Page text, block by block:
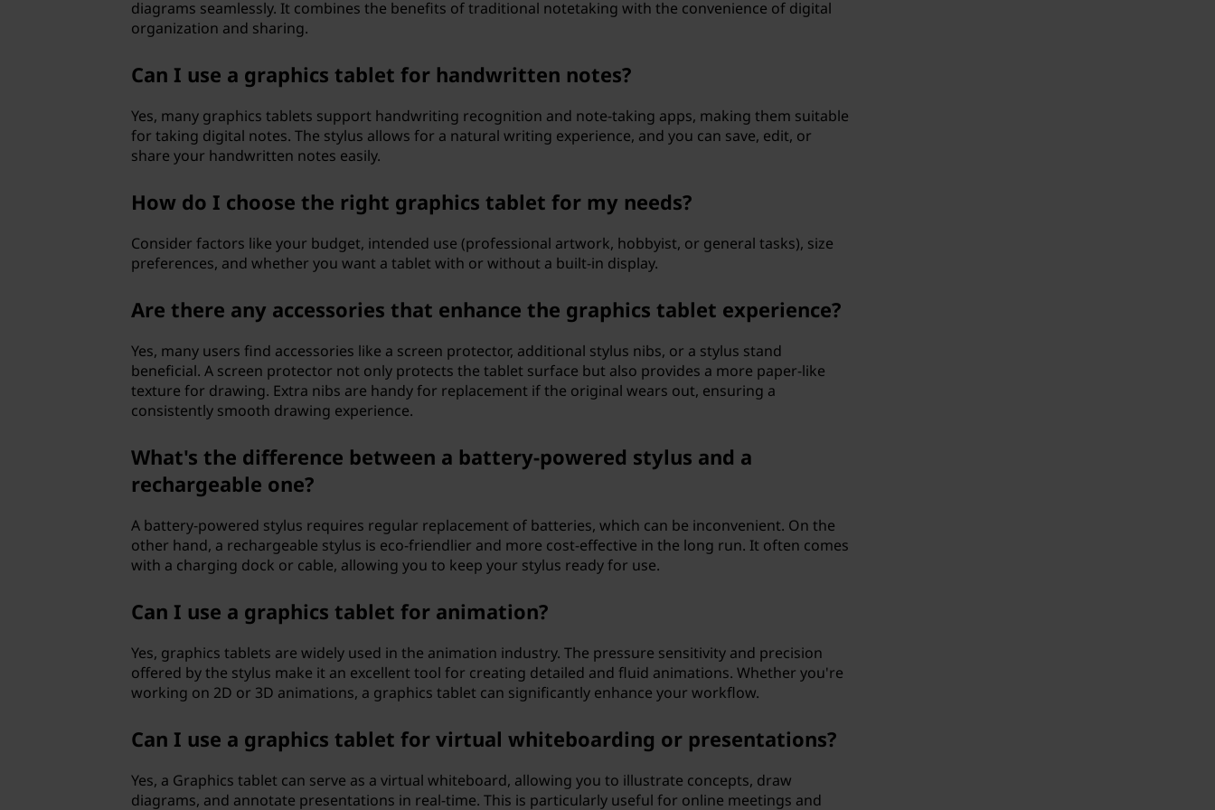
diagrams seamlessly. It combines the benefits of traditional notetaking with the convenience of digital
organization and sharing.
Can I use a graphics tablet for handwritten notes?
Yes, many graphics tablets support handwriting recognition and note-taking apps, making them suitable
for taking digital notes. The stylus allows for a natural writing experience, and you can save, edit, or
share your handwritten notes easily.
How do I choose the right graphics tablet for my needs?
Consider factors like your budget, intended use (professional artwork, hobbyist, or general tasks), size
preferences, and whether you want a tablet with or without a built-in display.
Are there any accessories that enhance the graphics tablet experience?
Yes, many users find accessories like a screen protector, additional stylus nibs, or a stylus stand
beneficial. A screen protector not only protects the tablet surface but also provides a more paper-like
texture for drawing. Extra nibs are handy for replacement if the original wears out, ensuring a
consistently smooth drawing experience.
What's the difference between a battery-powered stylus and a
rechargeable one?
A battery-powered stylus requires regular replacement of batteries, which can be inconvenient. On the
other hand, a rechargeable stylus is eco-friendlier and more cost-effective in the long run. It often comes
with a charging dock or cable, allowing you to keep your stylus ready for use.
Can I use a graphics tablet for animation?
Yes, graphics tablets are widely used in the animation industry. The pressure sensitivity and precision
offered by the stylus make it an excellent tool for creating detailed and fluid animations. Whether you're
working on 2D or 3D animations, a graphics tablet can significantly enhance your workflow.
Can I use a graphics tablet for virtual whiteboarding or presentations?
Yes, a Graphics tablet can serve as a virtual whiteboard, allowing you to illustrate concepts, draw
diagrams, and annotate presentations in real-time. This is particularly useful for online meetings and